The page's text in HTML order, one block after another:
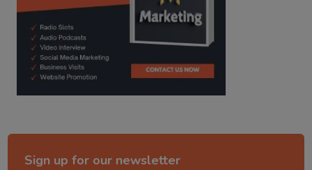
Sign up for our newsletter